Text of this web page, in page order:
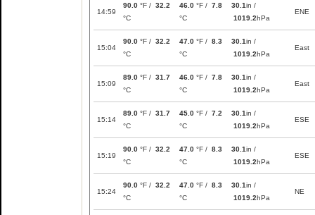
14:59
90.0 °F / 32.2
°C
46.0 °F / 7.8
°C
30.1in /
1019.2hPa
ENE
15:04
90.0 °F / 32.2
°C
47.0 °F / 8.3
°C
30.1in /
1019.2hPa
East
15:09
89.0 °F / 31.7
°C
46.0 °F / 7.8
°C
30.1in /
1019.2hPa
East
15:14
89.0 °F / 31.7
°C
45.0 °F / 7.2
°C
30.1in /
1019.2hPa
ESE
15:19
90.0 °F / 32.2
°C
47.0 °F / 8.3
°C
30.1in /
1019.2hPa
ESE
15:24
90.0 °F / 32.2
°C
47.0 °F / 8.3
°C
30.1in /
1019.2hPa
NE